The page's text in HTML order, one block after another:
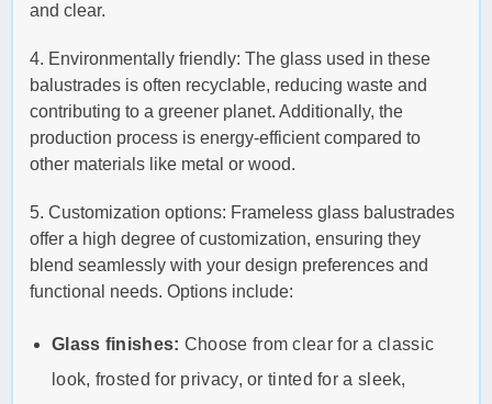
and clear.
4. Environmentally friendly: The glass used in these
balustrades is often recyclable, reducing waste and
contributing to a greener planet. Additionally, the
production process is energy-efficient compared to
other materials like metal or wood.
5. Customization options: Frameless glass balustrades
offer a high degree of customization, ensuring they
blend seamlessly with your design preferences and
functional needs. Options include:
Glass finishes: Choose from clear for a classic
look, frosted for privacy, or tinted for a sleek,